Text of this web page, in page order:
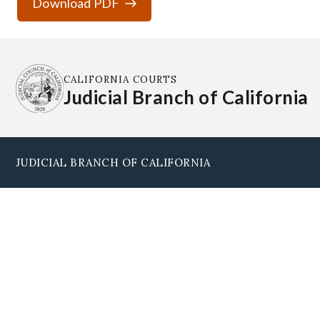
CALIFORNIA COURTS
Judicial Branch of California
JUDICIAL BRANCH OF CALIFORNIA